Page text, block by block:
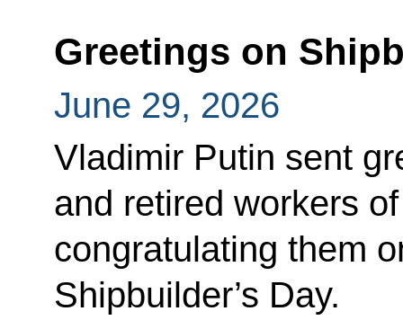
Greetings on
June 29, 2026
Vladimir Putin sent
and retired workers
congratulating them
Shipbuilder’s Day.